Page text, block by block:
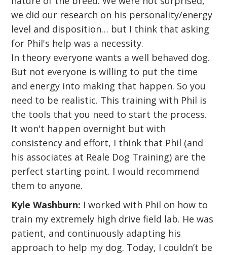
we did our research on his personality/energy
level and disposition… but I think that asking
for Phil's help was a necessity.
In theory everyone wants a well behaved dog.
But not everyone is willing to put the time
and energy into making that happen. So you
need to be realistic. This training with Phil is
the tools that you need to start the process.
It won't happen overnight but with
consistency and effort, I think that Phil (and
his associates at Reale Dog Training) are the
perfect starting point. I would recommend
them to anyone.
Kyle Washburn: I worked with Phil on how to
train my extremely high drive field lab. He was
patient, and continuously adapting his
approach to help my dog. Today, I couldn’t be